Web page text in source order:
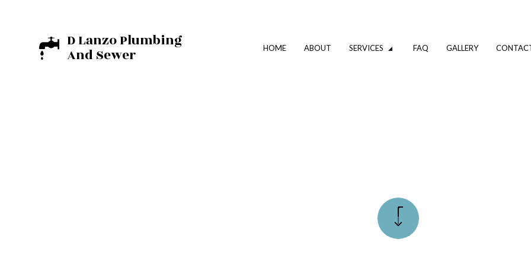
D Lanzo Plumbing
And Sewer HOME ABOUT SERVICES
EMERGENCY PLUMBER
PLUMBING COMPANY
PLUMBING SERVICES
FAQ GALLERY